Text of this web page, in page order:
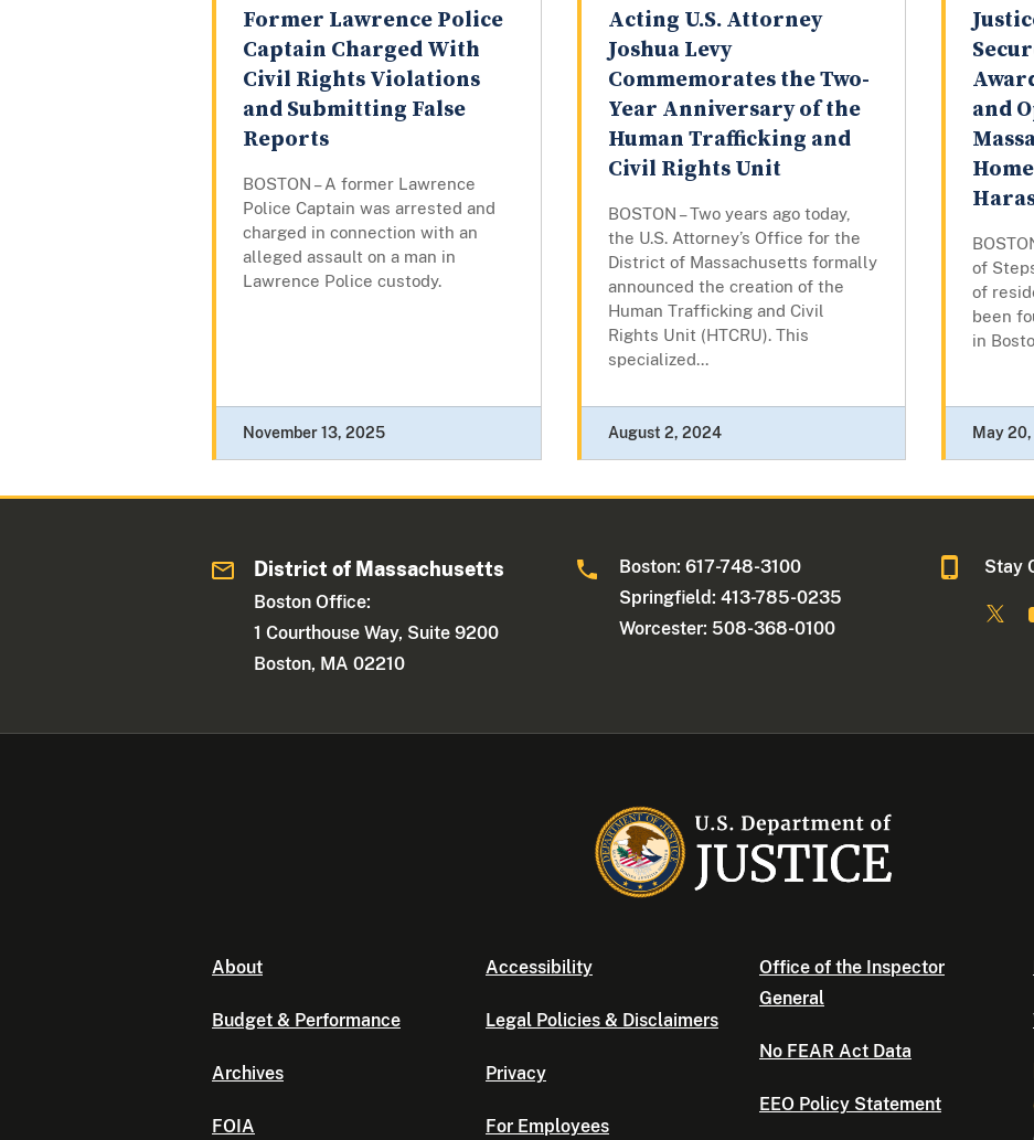
Former Lawrence Police
Captain Charged With
Civil Rights Violations
and Submitting False
Reports
BOSTON – A former Lawrence
Police Captain was arrested and
charged in connection with an
alleged assault on a man in
Lawrence Police custody.
November 13, 2025
Acting U.S. Attorney
Joshua Levy
Commemorates the Two-
Year Anniversary of the
Human Trafficking and
Civil Rights Unit
BOSTON – Two years ago today,
the U.S. Attorney’s Office for the
District of Massachusetts formally
announced the creation of the
Human Trafficking and Civil
Rights Unit (HTCRU). This
specialized...
August 2, 2024
and
of
of
been
in
May
District of Massachusetts
Boston Office:
1 Courthouse Way, Suite 9200
Boston, MA 02210
Boston: 617-748-3100
Springfield: 413-785-0235
Worcester: 508-368-0100
Stay
About
Budget & Performance
Archives
FOIA
Accessibility
Legal Policies & Disclaimers
Privacy
For Employees
Office of the Inspector
General
No FEAR Act Data
EEO Policy Statement